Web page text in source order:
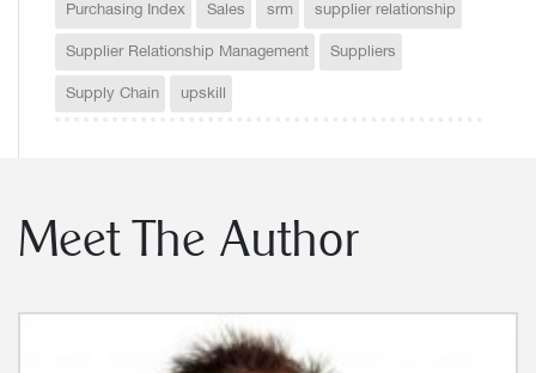
Purchasing Index Sales srm supplier relationship
Supplier Relationship Management Suppliers
Supply Chain upskill
Meet The Author